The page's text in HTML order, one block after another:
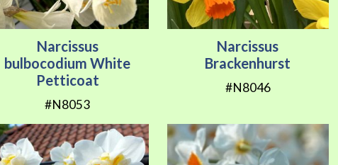
Narcissus
bulbocodium White
Petticoat
#N8053
Narcissus
Brackenhurst
#N8046